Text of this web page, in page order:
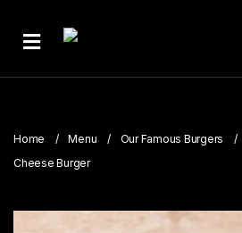
Publications
Home Menu Our Famous Burgers
Cheese Burger